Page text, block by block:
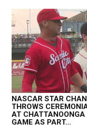
NASCAR STAR
THROWS
AT CHATTANOONGA
GAME AS PART...